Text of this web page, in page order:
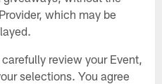
which may be
review your Event,
selections. You agree